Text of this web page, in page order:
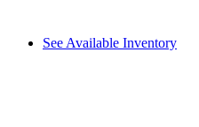
See Available Inventory